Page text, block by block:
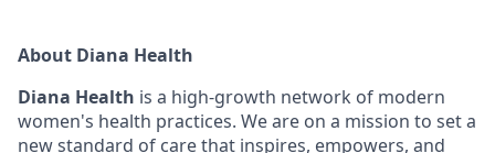
About Diana Health
Diana Health is a high-growth network of modern
women's health practices. We are on a mission to set a
new standard of care that inspires, empowers, and